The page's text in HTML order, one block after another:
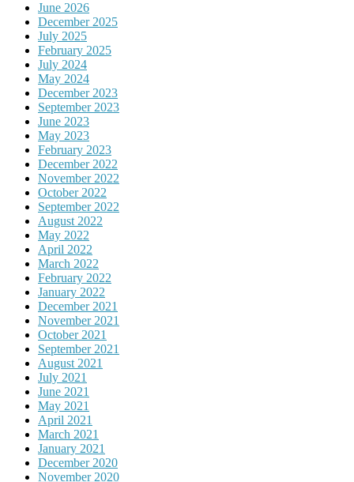
June 2026
December 2025
July 2025
February 2025
July 2024
May 2024
December 2023
September 2023
June 2023
May 2023
February 2023
December 2022
November 2022
October 2022
September 2022
August 2022
May 2022
April 2022
March 2022
February 2022
January 2022
December 2021
November 2021
October 2021
September 2021
August 2021
July 2021
June 2021
May 2021
April 2021
March 2021
January 2021
December 2020
November 2020